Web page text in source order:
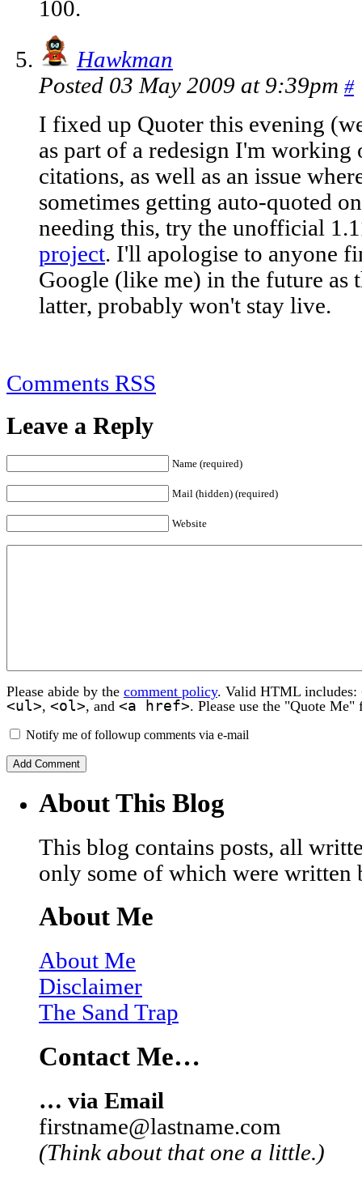
100.
Hawkman
Posted 03 May 2009 at 9:39pm #
I fixed up Quoter this evening
as part of a redesign I'm working
citations, as well as an issue
sometimes getting auto-quoted
needing this, try the unofficial
project. I'll apologise to anyone
Google (like me) in the future as
latter, probably won't stay live.
Comments RSS
Leave a Reply
Name (required)
Mail (hidden) (required)
Website
Please abide by the comment policy. Valid HTML includes:
<ul>, <ol>, and <a href>. Please use the "Quote
Notify me of followup comments via e-mail
About This Blog
This blog contains posts, all
only some of which were written
About Me
About Me
Disclaimer
The Sand Trap
Contact Me…
… via Email
firstname@lastname.com
(Think about that one a little.)